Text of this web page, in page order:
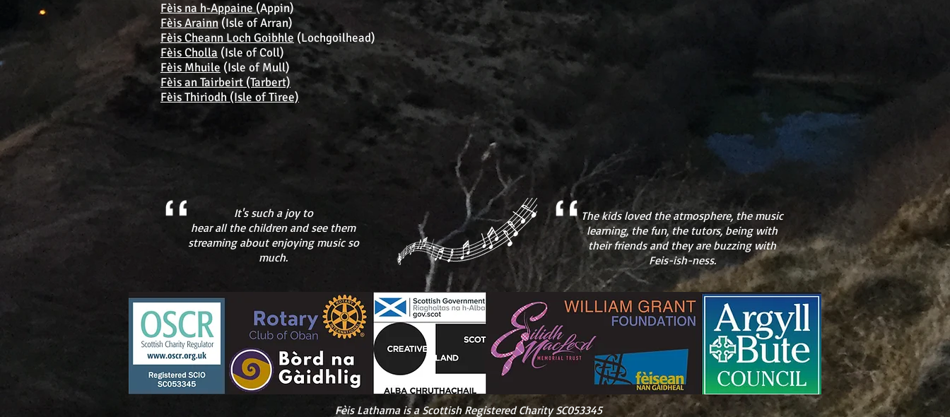
Fèis na h-Appaine(Appin)
Fèis Arainn(Isle of Arran)
Fèis Cheann Loch Goibhle(Lochgoilhead)
Fèis Cholla (Isle of Coll)
Fèis Mhuile (Isle of Mull)
Fèis an Tairbeirt (Tarbert)
Fèis Thiriodh (Isle of Tiree)
It's such a joy to
hear all the children and see them
streaming about enjoying music so
much.
The kids loved the atmosphere, the music
learning, the fun, the tutors, being with
their friends and they are buzzing with
Feis-ish-ness.
Fèis Latharna is a Scottish Registered Charity SC053345